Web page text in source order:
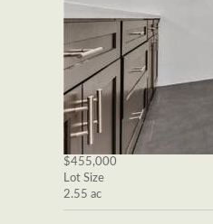
$455,000
Lot Size
2.55 ac